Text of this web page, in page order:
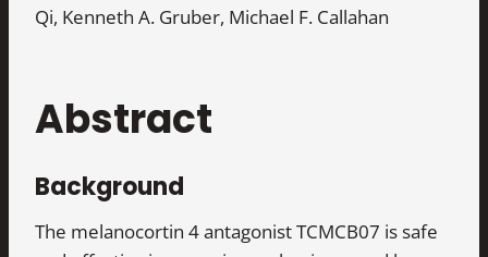
Qi, Kenneth A. Gruber, Michael F. Callahan
Abstract
Background
The melanocortin 4 antagonist TCMCB07 is safe